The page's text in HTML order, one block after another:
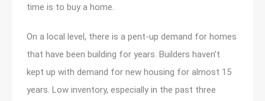
time is to buy a home.
On a local level, there is a pent-up demand for homes
that have been building for years. Builders haven’t
kept up with demand for new housing for almost 15
years. Low inventory, especially in the past three